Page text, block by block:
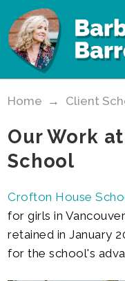
Home → Client
Our Work
School
Crofton House
for girls in
retained in January
for the school's